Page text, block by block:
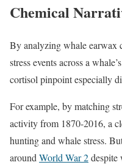
Chemical
By analyzing whale earwax
stress events across a
cortisol pinpoint especially
For example, by matching
activity from 1870-2016, a
hunting and whale stress.
aroundWorld War 2